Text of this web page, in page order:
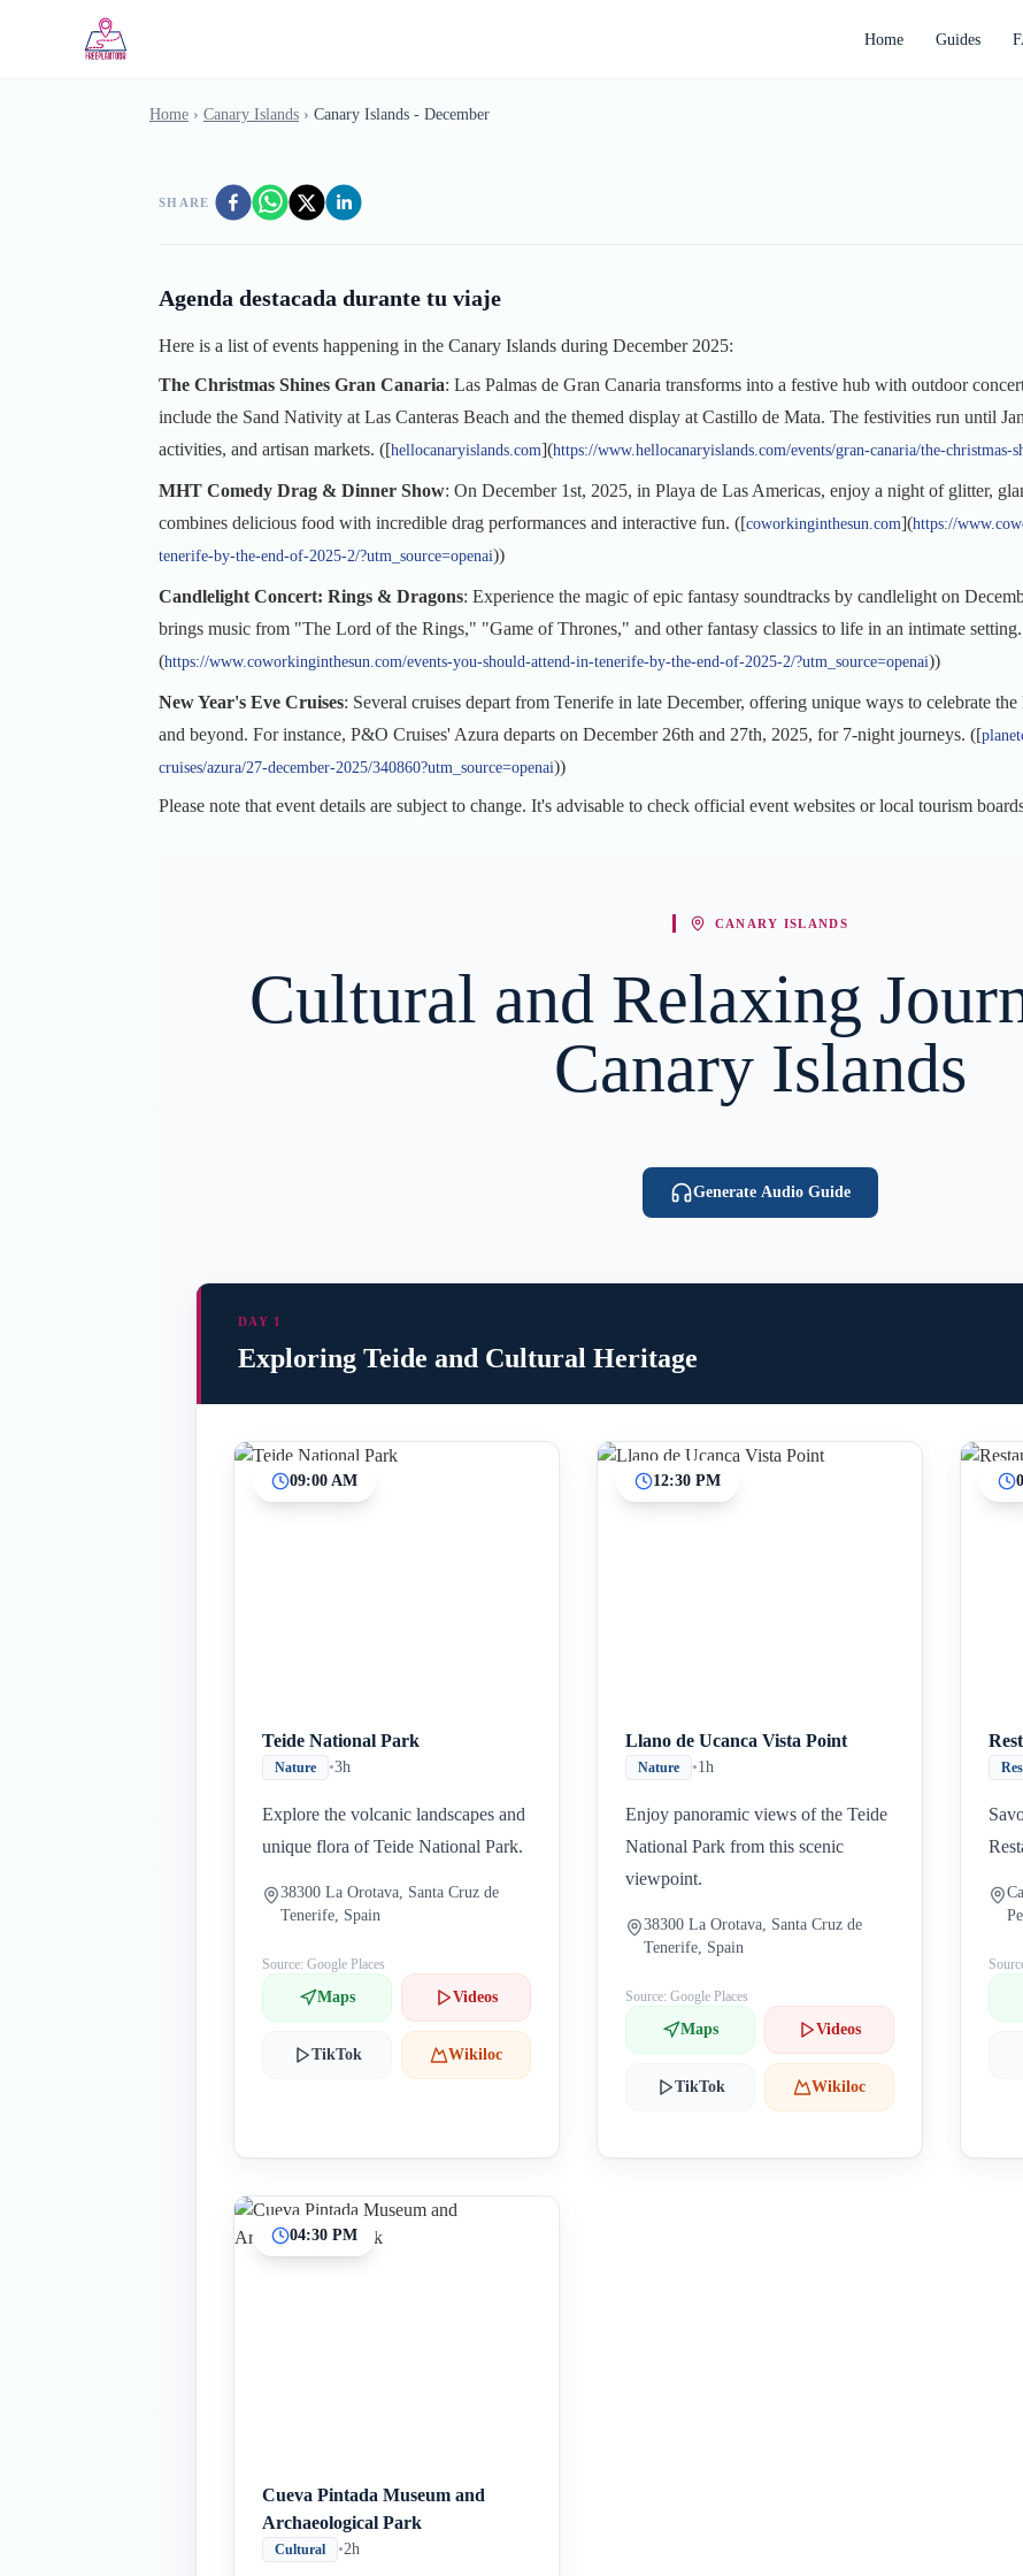
Home Guides
Home › Canary Islands › Canary Islands - December
SHARE
Agenda destacada durante tu viaje
Here is a list of events happening in the Canary Islands during December 2025:
The Christmas Shines Gran Canaria: Las Palmas de Gran Canaria transforms into a festive hub with outdoor
include the Sand Nativity at Las Canteras Beach and the themed display at Castillo de Mata. The festivities run until
activities, and artisan markets. ([hellocanaryislands.com](https://www.hellocanaryislands.com/events/gran-canaria/the-christmas-
MHT Comedy Drag & Dinner Show: On December 1st, 2025, in Playa de Las Americas, enjoy a night of glitter,
combines delicious food with incredible drag performances and interactive fun. ([coworkinginthesun.com](https://
tenerife-by-the-end-of-2025-2/?utm_source=openai))
Candlelight Concert: Rings & Dragons: Experience the magic of epic fantasy soundtracks by candlelight on
brings music from "The Lord of the Rings," "Game of Thrones," and other fantasy classics to life in an intimate
(https://www.coworkinginthesun.com/events-you-should-attend-in-tenerife-by-the-end-of-2025-2/?utm_source=openai))
New Year's Eve Cruises: Several cruises depart from Tenerife in late December, offering unique ways to celebrate
and beyond. For instance, P&O Cruises' Azura departs on December 26th and 27th, 2025, for 7-night journeys. ([
cruises/azura/27-december-2025/340860?utm_source=openai))
Please note that event details are subject to change. It's advisable to check official event websites or local tourism
CANARY ISLANDS
Cultural and Relaxing
Canary Islands
Generate Audio Guide
DAY 1
Exploring Teide and Cultural Heritage
09:00 AM
Teide National Park
Nature •3h
Explore the volcanic landscapes and
unique flora of Teide National Park.
38300 La Orotava, Santa Cruz de
Tenerife, Spain
Source: Google Places
Maps Videos
TikTok Wikiloc
12:30 PM
Llano de Ucanca Vista Point
Nature •1h
Enjoy panoramic views of the Teide
National Park from this scenic
viewpoint.
38300 La Orotava, Santa Cruz de
Tenerife, Spain
Source: Google Places
Maps Videos
TikTok Wikiloc
04:30 PM
Cueva Pintada Museum and
Archaeological Park
Cultural •2h